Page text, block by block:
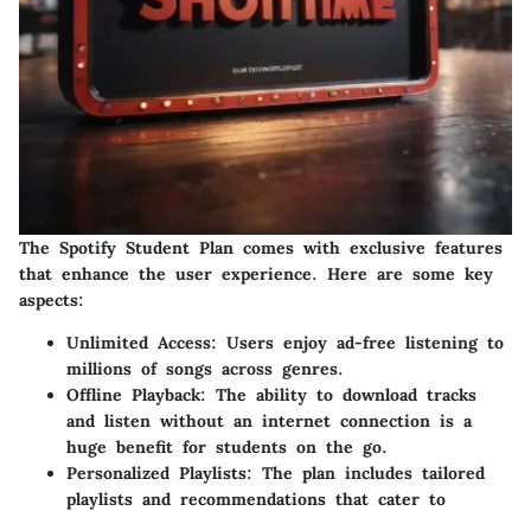
The Spotify Student Plan comes with exclusive features
that enhance the user experience. Here are some key
aspects:
Unlimited Access: Users enjoy ad-free listening to
millions of songs across genres.
Offline Playback: The ability to download tracks
and listen without an internet connection is a
huge benefit for students on the go.
Personalized Playlists: The plan includes tailored
playlists and recommendations that cater to